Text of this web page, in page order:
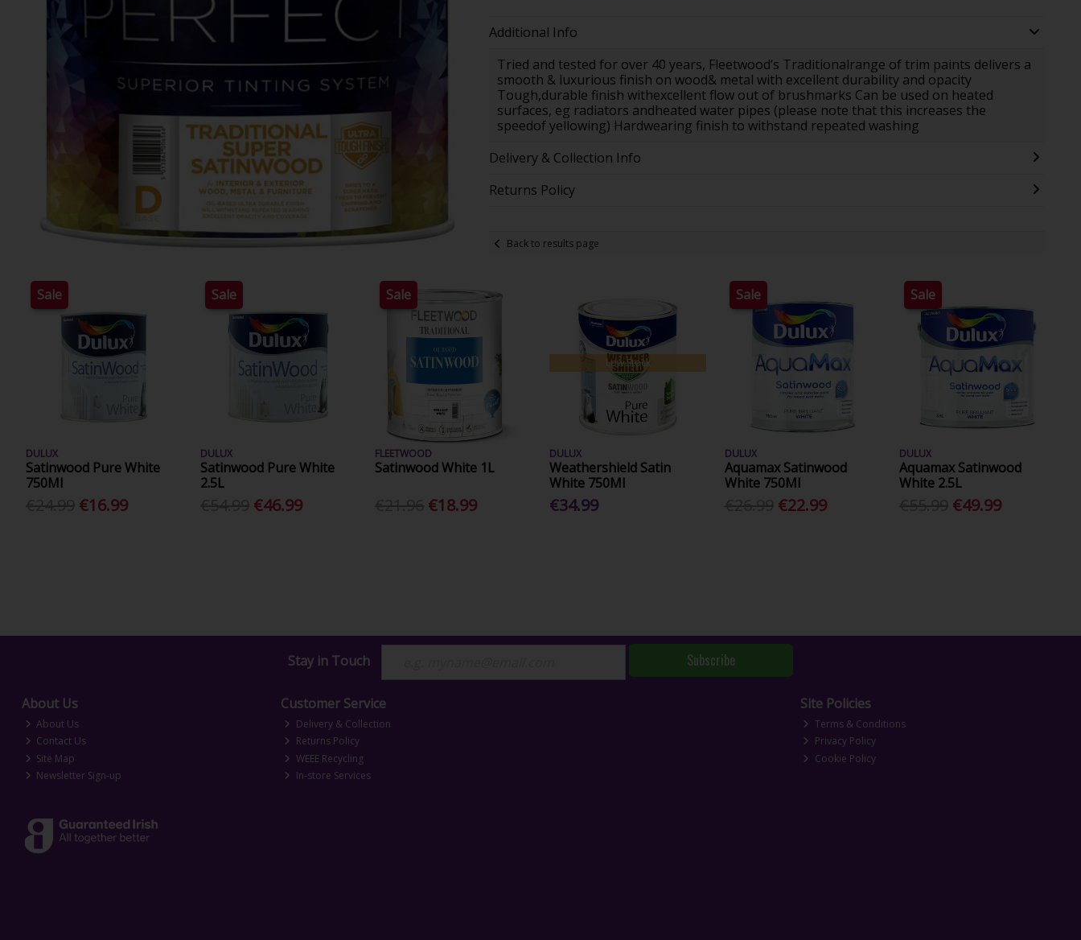
Additional Info
Tried and tested for over 40 years, Fleetwood’s Traditionalrange of trim paints delivers a
smooth & luxurious finish on wood& metal with excellent durability and opacity
Tough,durable finish withexcellent flow out of brushmarks Can be used on heated
surfaces, eg radiators andheated water pipes (please note that this increases the
speedof yellowing) Hardwearing finish to withstand repeated washing
Delivery & Collection Info
Returns Policy
Back to results page
Sale
DULUX
Satinwood Pure White
750Ml
€16.99
Sale
DULUX
Satinwood Pure White
2.5L
€46.99
Sale
FLEETWOOD
Satinwood White 1L
€18.99
Low Stock
DULUX
Weathershield Satin
White 750Ml
€34.99
Sale
DULUX
Aquamax Satinwood
White 750Ml
€22.99
Sale
DULUX
Aquamax Satinwood
White 2.5L
€49.99
Stay in Touch Subscribe
About Us
About Us
Contact Us
Site Map
Newsletter Sign-up
Customer Service
Delivery & Collection
Returns Policy
WEEE Recycling
In-store Services
Site Policies
Terms & Conditions
Privacy Policy
Cookie Policy